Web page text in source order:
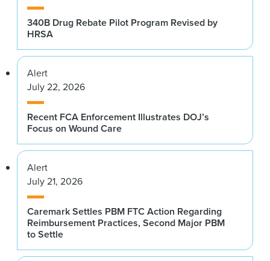
340B Drug Rebate Pilot Program Revised by
HRSA
Alert
July 22, 2026
Recent FCA Enforcement Illustrates DOJ’s
Focus on Wound Care
Alert
July 21, 2026
Caremark Settles PBM FTC Action Regarding
Reimbursement Practices, Second Major PBM
to Settle